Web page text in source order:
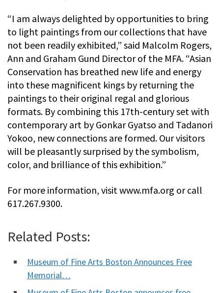
“I am always delighted by opportunities to bring
to light paintings from our collections that have
not been readily exhibited,” said Malcolm Rogers,
Ann and Graham Gund Director of the MFA. “Asian
Conservation has breathed new life and energy
into these magnificent kings by returning the
paintings to their original regal and glorious
formats. By combining this 17th-century set with
contemporary art by Gonkar Gyatso and Tadanori
Yokoo, new connections are formed. Our visitors
will be pleasantly surprised by the symbolism,
color, and brilliance of this exhibition.”
For more information, visit www.mfa.org or call
617.267.9300.
Related Posts:
Museum of Fine Arts Boston Announces Free
Memorial…